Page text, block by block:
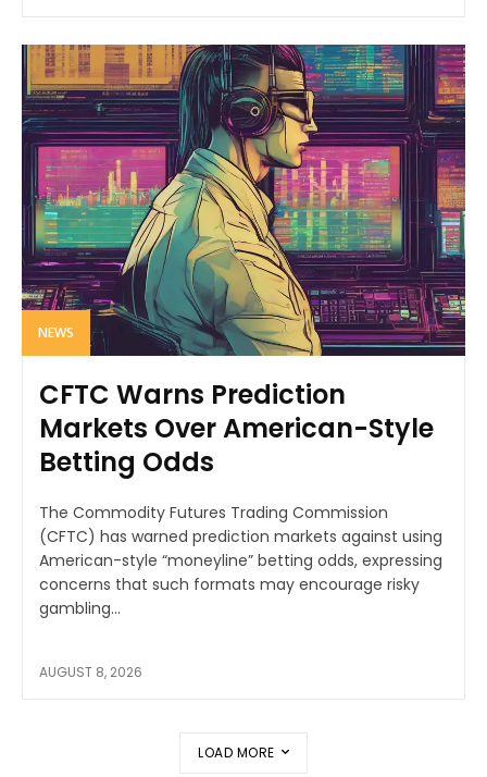
NEWS
CFTC Warns Prediction
Markets Over American-Style
Betting Odds
The Commodity Futures Trading Commission
(CFTC) has warned prediction markets against using
American-style “moneyline” betting odds, expressing
concerns that such formats may encourage risky
gambling...
AUGUST 8, 2026
LOAD MORE